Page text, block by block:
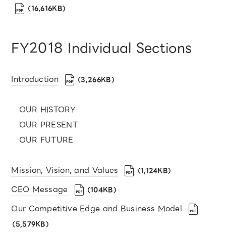
（16,616KB）
FY2018 Individual Sections
Introduction （3,266KB）
OUR HISTORY
OUR PRESENT
OUR FUTURE
Mission, Vision, and Values （1,124KB）
CEO Message （104KB）
Our Competitive Edge and Business Model
（5,579KB）